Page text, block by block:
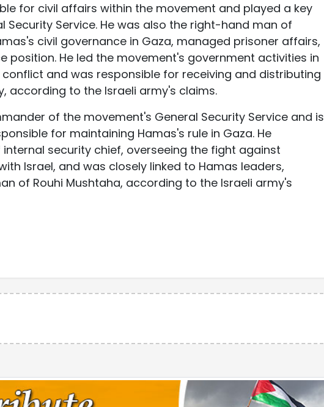
for civil affairs within the movement and played a key
Security Service. He was also the right-hand man of
civil governance in Gaza, managed prisoner affairs,
position. He led the movement's government activities in
and was responsible for receiving and distributing
according to the Israeli army's claims.
of the movement's General Security Service and is
for maintaining Hamas's rule in Gaza. He
security chief, overseeing the fight against
Israel, and was closely linked to Hamas leaders,
of Rouhi Mushtaha, according to the Israeli army's